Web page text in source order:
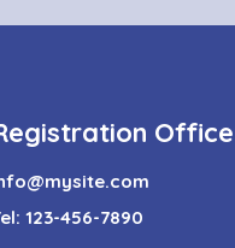
Office
123-456-7890